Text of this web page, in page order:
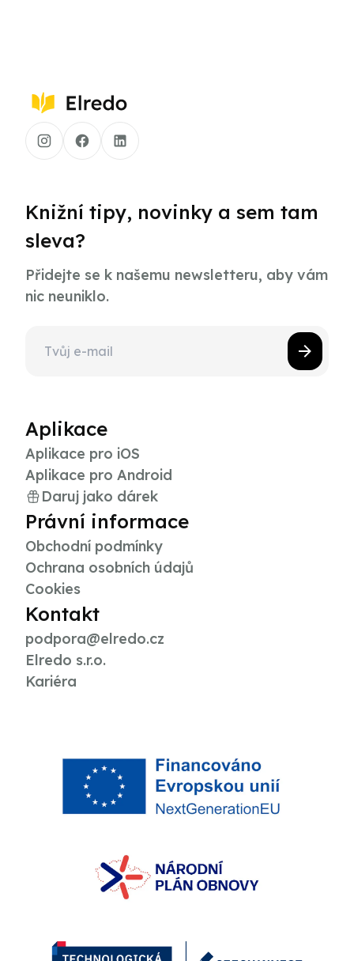
Knižní tipy, novinky a sem tam
sleva?
Přidejte se k našemu newsletteru, aby vám
nic neuniklo.
Aplikace
Aplikace pro iOS
Aplikace pro Android
Daruj jako dárek
Právní informace
Obchodní podmínky
Ochrana osobních údajů
Cookies
Kontakt
podpora@elredo.cz
Elredo s.r.o.
Kariéra